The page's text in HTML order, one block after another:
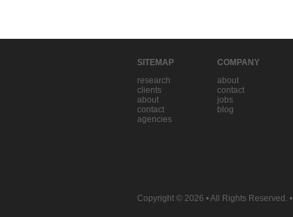
SITEMAP
research
clients
about
contact
agencies
COMPANY
about
contact
jobs
blog
Copyright © 2026 • All Rights Reserved. •